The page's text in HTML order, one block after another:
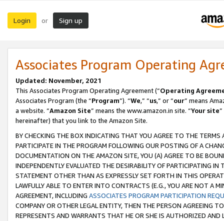
Login or Sign up
Associates Program Operating
Updated: November, 2021
This Associates Program Operating Agreement (“Operating
Associates Program (the “Program”). “We,” “us,” or “our” means
a website. “Amazon Site” means the www.amazon.in site. “Your site
hereinafter) that you link to the Amazon Site.
BY CHECKING THE BOX INDICATING THAT YOU AGREE TO THE
PARTICIPATE IN THE PROGRAM FOLLOWING OUR POSTING OF A
DOCUMENTATION ON THE AMAZON SITE, YOU (A) AGREE TO BE
INDEPENDENTLY EVALUATED THE DESIRABILITY OF PARTICIPATING
STATEMENT OTHER THAN AS EXPRESSLY SET FORTH IN THIS
LAWFULLY ABLE TO ENTER INTO CONTRACTS (E.G., YOU ARE NOT A
AGREEMENT, INCLUDING ASSOCIATES PROGRAM PARTICIPATION
COMPANY OR OTHER LEGAL ENTITY, THEN THE PERSON AGREEING
REPRESENTS AND WARRANTS THAT HE OR SHE IS AUTHORIZED